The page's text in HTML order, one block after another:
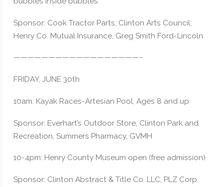
Sponsor: Cook Tractor Parts, Clinton Arts Council,
Henry Co. Mutual Insurance, Greg Smith Ford-Lincoln
——————————————————–
FRIDAY, JUNE 30th
10am: Kayak Races-Artesian Pool, Ages 8 and up
Sponsor: Everhart’s Outdoor Store, Clinton Park and
Recreation, Summers Pharmacy, GVMH
10-4pm: Henry County Museum open (free admission)
Sponsor: Clinton Abstract & Title Co. LLC, PLZ Corp.